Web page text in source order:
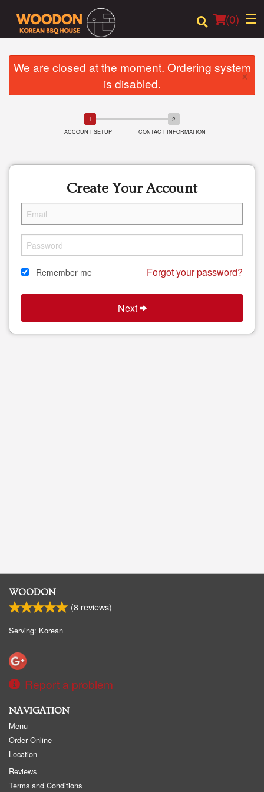
(0)
We are closed at the moment. Ordering system
is disabled.
×
ACCOUNT SETUP CONTACT INFORMATION
Create Your Account
Remember me Forgot your password?
Next
WOODON
(8 reviews)
Serving: Korean
Report a problem
NAVIGATION
Menu
Order Online
Location
Reviews
Terms and Conditions